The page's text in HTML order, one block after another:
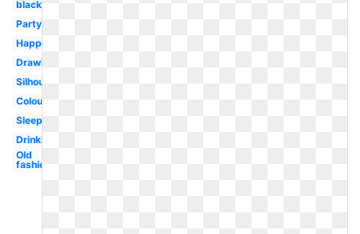
black
Party
Happy
Drawing
Silhouette
Colouring
Sleeping
Drinking
Old
fashioned